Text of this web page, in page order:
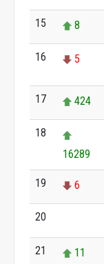
15 8
16 5
17 424
18
16289
19 6
20
21 11